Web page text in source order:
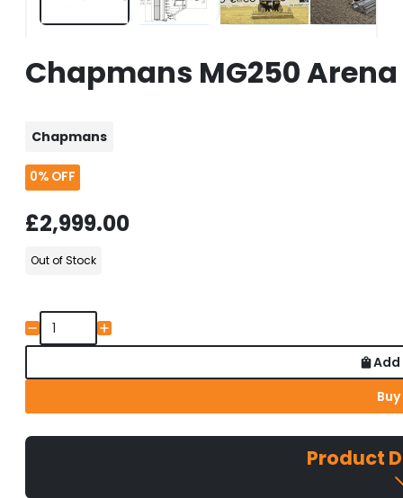
Chapmans MG250
Chapmans
0%OFF
£2,999.00
Out of Stock
Product